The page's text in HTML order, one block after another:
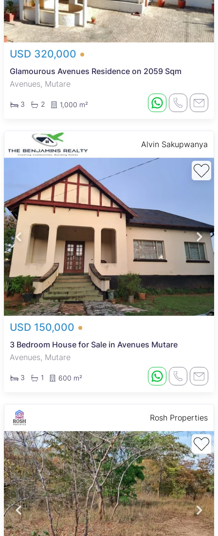
USD 320,000
Glamourous Avenues Residence on 2059 Sqm
Avenues, Mutare
3 2 1,000 m²
Alvin Sakupwanya
USD 150,000
3 Bedroom House for Sale in Avenues Mutare
Avenues, Mutare
3 1 600 m²
Rosh Properties